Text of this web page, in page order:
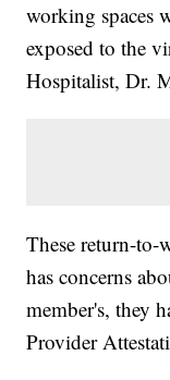
working spaces
exposed to the
Hospitalist, Dr.
These return-to-
has concerns
member's, they
Provider